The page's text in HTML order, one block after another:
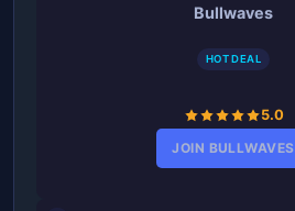
Bullwaves
HOT DEAL
5.0
JOIN BULLWAVES